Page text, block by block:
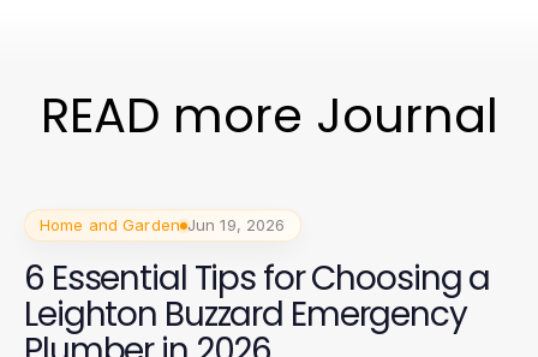
READ more Journal
Home and Garden Jun 19, 2026
6 Essential Tips for Choosing a
Leighton Buzzard Emergency